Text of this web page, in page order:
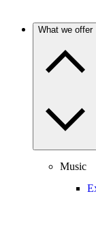
What we offer
Music